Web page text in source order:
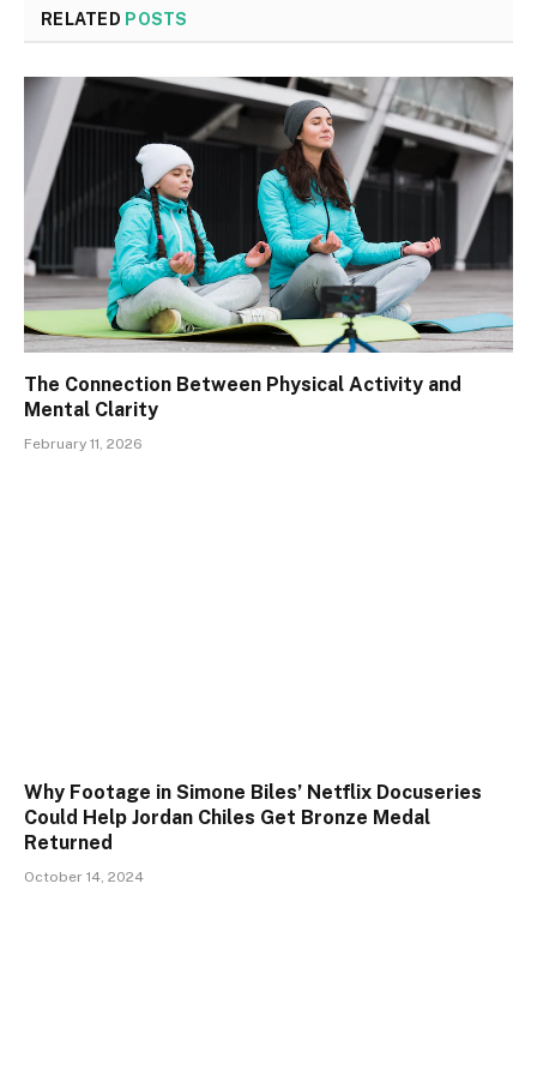
RELATED POSTS
The Connection Between Physical Activity and
Mental Clarity
February 11, 2026
Why Footage in Simone Biles’ Netflix Docuseries
Could Help Jordan Chiles Get Bronze Medal
Returned
October 14, 2024